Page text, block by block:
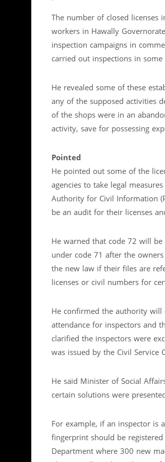
The number of closed
workers in Hawally
inspection campaigns in
carried out inspections in
He revealed some of these
any of the supposed activities
of the shops were in an
activity, save for possessing
Pointed
He pointed out some of the
agencies to take legal
Authority for Civil Information
be an audit for their licenses
He warned that code 72 will
under code 71 after the
the new law if their files are
licenses or civil numbers for
He confirmed the authority
attendance for inspectors and
clarified the inspectors were
was issued by the Civil Service
He said Minister of Social
certain solutions were
For example, if an inspector is
fingerprint should be
Department where 300 new